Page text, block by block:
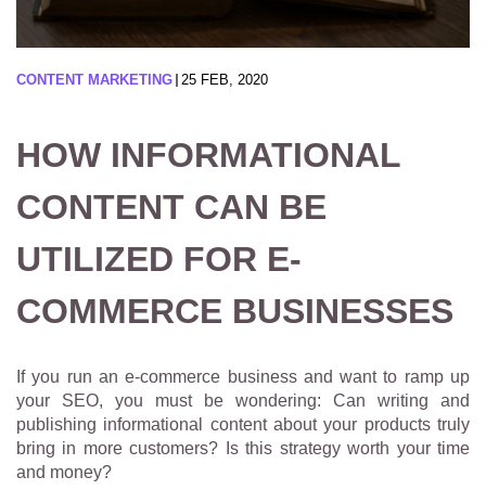
CONTENT MARKETING 25 FEB, 2020
HOW INFORMATIONAL
CONTENT CAN BE
UTILIZED FOR E-
COMMERCE BUSINESSES
If you run an e-commerce business and want to ramp up
your SEO, you must be wondering: Can writing and
publishing informational content about your products truly
bring in more customers? Is this strategy worth your time
and money?